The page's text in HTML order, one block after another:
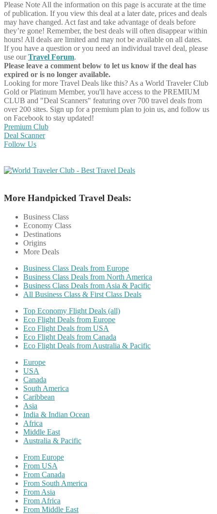
Please Note All the information on this page is accurate at the time
of publication. If you view this deal at a later date, prices and deals
may have changed. Act fast and take advantage of deals before
they’re gone! Remember, the best deals will often disappear within
hours! All deals are limited and may not be available on all dates.
If you have a question or you need an individual travel deal, please
use ourTravel Forum.
Please leave a comment below to let us know if the deal has
expired or is no longer available.
Looking for more Travel Deals like this? As a World Traveler Club
Gold or Platinum Member, you'll have access to the PREMIUM
CLUB and "Deal Scanners" featuring over 700 travel deals from
over 200 sites. Sign up for a premium plan to join us, and follow us
on Facebook to stay updated!
Premium Club
Deal Scanner
Follow Us
More Handpicked Travel Deals:
Business Class
Economy Class
Destinations
Origins
More Deals
Business Class Deals from Europe
Business Class Deals from North America
Business Class Deals from Asia & Pacific
All Business Class & First Class Deals
Top Economy Flight Deals (all)
Eco Flight Deals from Europe
Eco Flight Deals from USA
Eco Flight Deals from Canada
Eco Flight Deals from Australia & Pacific
Europe
USA
Canada
South America
Caribbean
Asia
India & Indian Ocean
Africa
Middle East
Australia & Pacific
From Europe
From USA
From Canada
From South America
From Asia
From Africa
From Middle East